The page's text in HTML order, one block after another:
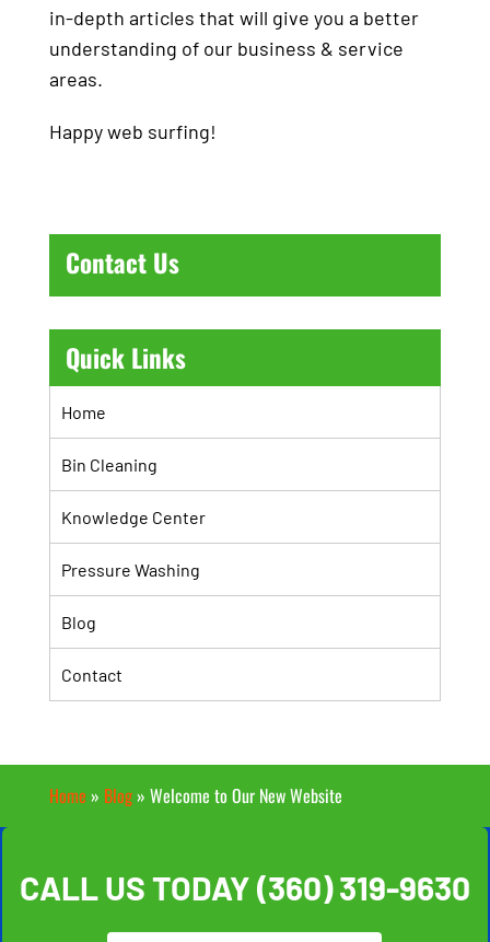
in-depth articles that will give you a better
understanding of our business & service
areas.
Happy web surfing!
Contact Us
Quick Links
Home
Bin Cleaning
Knowledge Center
Pressure Washing
Blog
Contact
Home » Blog» Welcome to Our New Website
CALL US TODAY(360) 319-9630